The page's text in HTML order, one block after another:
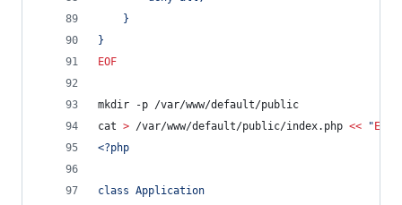
	}
}
EOF
mkdir -p /var/www/default/public
cat > /var/www/default/public/index.php << " EOF
<?php
class Application